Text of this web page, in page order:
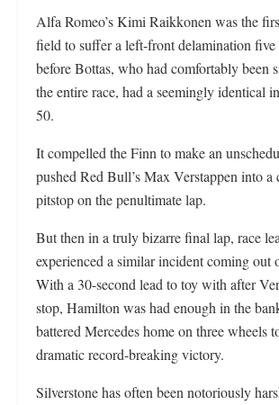
Alfa Romeo’s Kimi Raikkonen was the
field to suffer a left-front delamination
before Bottas, who had comfortably been
the entire race, had a seemingly identical
50.
It compelled the Finn to make an
pushed Red Bull’s Max Verstappen into a
pitstop on the penultimate lap.
But then in a truly bizarre final lap, race
experienced a similar incident coming out
With a 30-second lead to toy with after
stop, Hamilton was had enough in the
battered Mercedes home on three wheels
dramatic record-breaking victory.
Silverstone has often been notoriously